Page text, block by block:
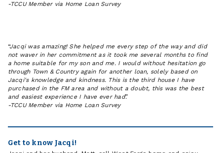
-TCCU Member via Home Loan Survey
Jacqi was amazing! She helped me every step of the way and did
not waver in her commitment as it took me several months to find
a home suitable for my son and me. I would without hesitation go
through Town & Country again for another loan, solely based on
Jacqi's knowledge and kindness. This is the third house I have
purchased in the FM area and without a doubt, this was the best
and easiest experience I have ever had.
-TCCU Member via Home Loan Survey
Get to know Jacqi!